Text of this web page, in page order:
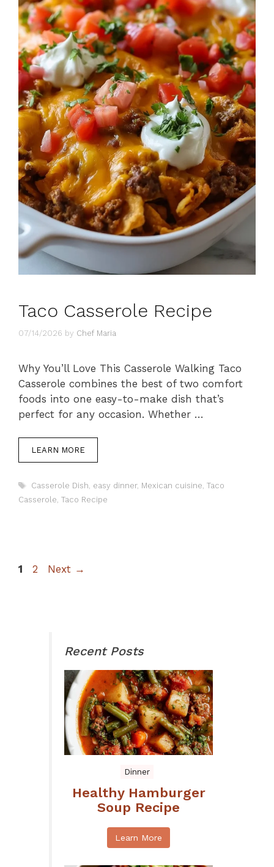
Taco Casserole Recipe
07/14/2026 by Chef Maria
Why You’ll Love This Casserole Walking Taco
Casserole combines the best of two comfort
foods into one easy-to-make dish that’s
perfect for any occasion. Whether …
LEARN MORE
Tags
Casserole Dish, easy dinner, Mexican cuisine, Taco
Casserole, Taco Recipe
Page
1 Page
2 Next →
Recent Posts
Dinner
Healthy Hamburger
Soup Recipe
Learn More